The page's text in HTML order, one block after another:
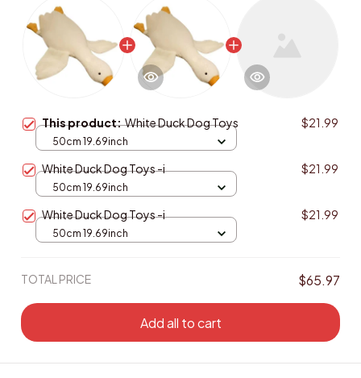
This product:White Duck Dog Toys $21.99
50cm 19.69inch
White Duck Dog Toys -i $21.99
50cm 19.69inch
White Duck Dog Toys -i $21.99
50cm 19.69inch
TOTAL PRICE $65.97
Add all to cart